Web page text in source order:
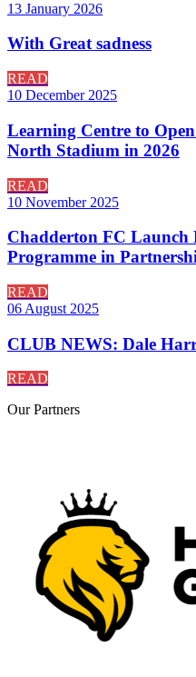
13 January 2026
With Great sadness
READ
10 December 2025
Learning Centre to
North Stadium in 2026
READ
10 November 2025
Chadderton FC Launch
Programme in
READ
06 August 2025
CLUB NEWS: Dale
READ
OurPartners